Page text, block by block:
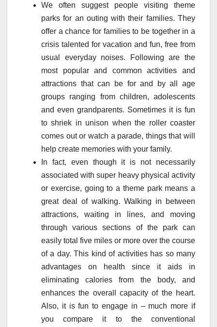
We often suggest people visiting theme
parks for an outing with their families. They
offer a chance for families to be together in a
crisis talented for vacation and fun, free from
usual everyday noises. Following are the
most popular and common activities and
attractions that can be for and by all age
groups ranging from children, adolescents
and even grandparents. Sometimes it is fun
to shriek in unison when the roller coaster
comes out or watch a parade, things that will
help create memories with your family.
In fact, even though it is not necessarily
associated with super heavy physical activity
or exercise, going to a theme park means a
great deal of walking. Walking in between
attractions, waiting in lines, and moving
through various sections of the park can
easily total five miles or more over the course
of a day. This kind of activities has so many
advantages on health since it aids in
eliminating calories from the body, and
enhances the overall capacity of the heart.
Also, it is fun to engage in – much more if
you compare it to the conventional